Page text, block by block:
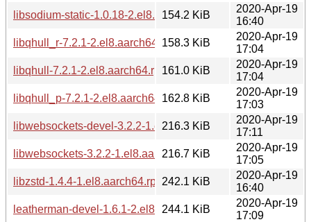
libsodium-static-1.0.18-2.el8.aarch64.rpm
154.2 KiB
2020-Apr-19
16:40
libqhull_r-7.2.1-2.el8.aarch64.rpm158.3 KiB
2020-Apr-19
17:04
libqhull-7.2.1-2.el8.aarch64.rpm161.0 KiB
2020-Apr-19
17:04
libqhull_p-7.2.1-2.el8.aarch64.rpm162.8 KiB
2020-Apr-19
17:03
libwebsockets-devel-3.2.2-1.el8.aarch64.rpm
216.3 KiB
2020-Apr-19
17:11
libwebsockets-3.2.2-1.el8.aarch64.rpm
216.7 KiB
2020-Apr-19
17:05
libzstd-1.4.4-1.el8.aarch64.rpm242.1 KiB
2020-Apr-19
16:40
leatherman-devel-1.6.1-2.el8.aarch64.rpm
244.1 KiB
2020-Apr-19
17:09